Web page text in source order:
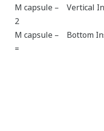
M capsule – Vertical
2
M capsule – Bottom
=